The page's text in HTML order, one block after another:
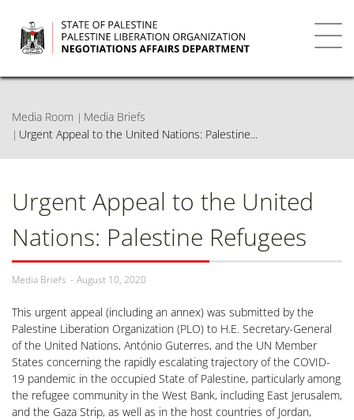
main
content
Media Room
Media Briefs
Urgent Appeal to the United Nations: Palestine...
Urgent Appeal to the United
Nations: Palestine Refugees
Media Briefs August 10, 2020
This urgent appeal (including an annex) was submitted by the
Palestine Liberation Organization (PLO) to H.E. Secretary-General
of the United Nations, António Guterres, and the UN Member
States concerning the rapidly escalating trajectory of the COVID-
19 pandemic in the occupied State of Palestine, particularly among
the refugee community in the West Bank, including East Jerusalem,
and the Gaza Strip, as well as in the host countries of Jordan,